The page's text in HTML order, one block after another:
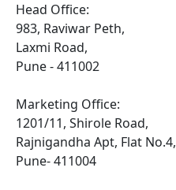
Head Office:
983, Raviwar Peth,
Laxmi Road,
Pune - 411002
Marketing Office:
1201/11, Shirole Road,
Rajnigandha Apt, Flat No.4,
Pune- 411004